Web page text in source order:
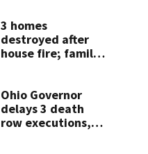
3 homes
destroyed after
house fire; family
Ohio Governor
delays 3 death
row executions, 1